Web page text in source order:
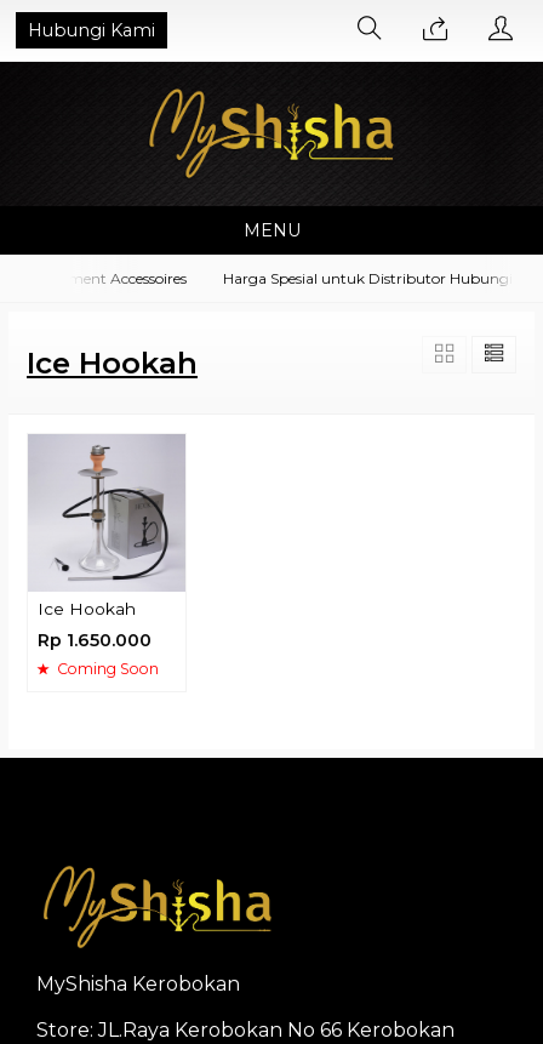
Hubungi Kami
MENU
Equipment Accessoires Harga Spesial untuk Distributor Hubungi di
Ice Hookah
Ice Hookah
Rp 1.650.000
Coming Soon
MyShisha Kerobokan
Store: JL.Raya Kerobokan No 66 Kerobokan